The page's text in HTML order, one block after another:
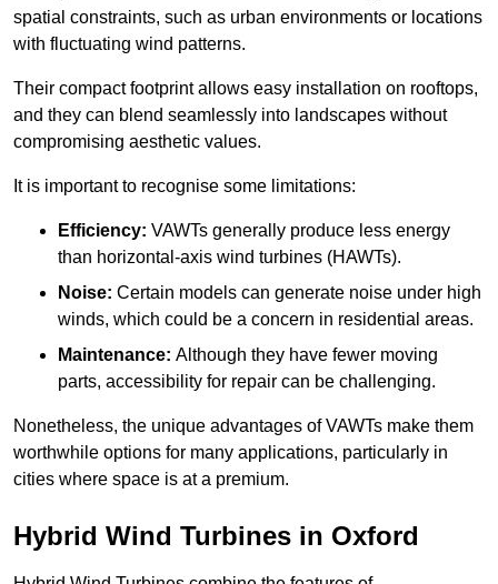
spatial constraints, such as urban environments or locations
with fluctuating wind patterns.
Their compact footprint allows easy installation on rooftops,
and they can blend seamlessly into landscapes without
compromising aesthetic values.
It is important to recognise some limitations:
Efficiency: VAWTs generally produce less energy
than horizontal-axis wind turbines (HAWTs).
Noise: Certain models can generate noise under high
winds, which could be a concern in residential areas.
Maintenance: Although they have fewer moving
parts, accessibility for repair can be challenging.
Nonetheless, the unique advantages of VAWTs make them
worthwhile options for many applications, particularly in
cities where space is at a premium.
Hybrid Wind Turbines in Oxford